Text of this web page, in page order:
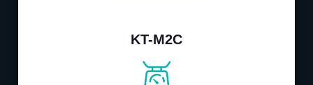
KT-M2C